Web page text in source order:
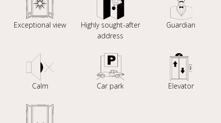
Exceptional view
Highly sought-after
address
Guardian
Calm Car park Elevator